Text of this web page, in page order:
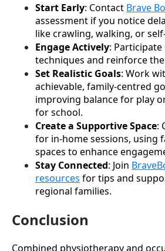
Start Early: Contact Brave
assessment if you notice
like crawling, walking, or
Engage Actively:
techniques and reinforce
Set Realistic Goals: Work
achievable, family-centred
improving balance for play
for school.
Create a Supportive Space:
for in-home sessions, using
spaces to enhance
Stay Connected: Join
resources for tips and
regional families.
Conclusion
Combined physiotherapy and